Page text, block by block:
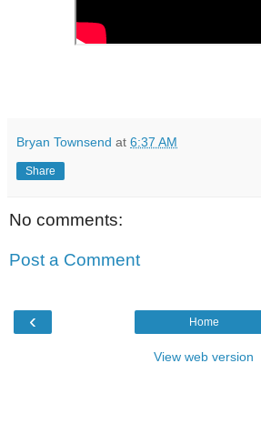
Bryan Townsend at 6:37 AM
Share
No comments:
Post a Comment
‹ Home
View web version